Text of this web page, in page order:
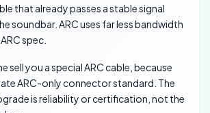
that already passes a stable signal
soundbar. ARC uses far less bandwidth
spec.
sell you a special ARC cable, because
ARC-only connector standard. The
is reliability or certification, not the